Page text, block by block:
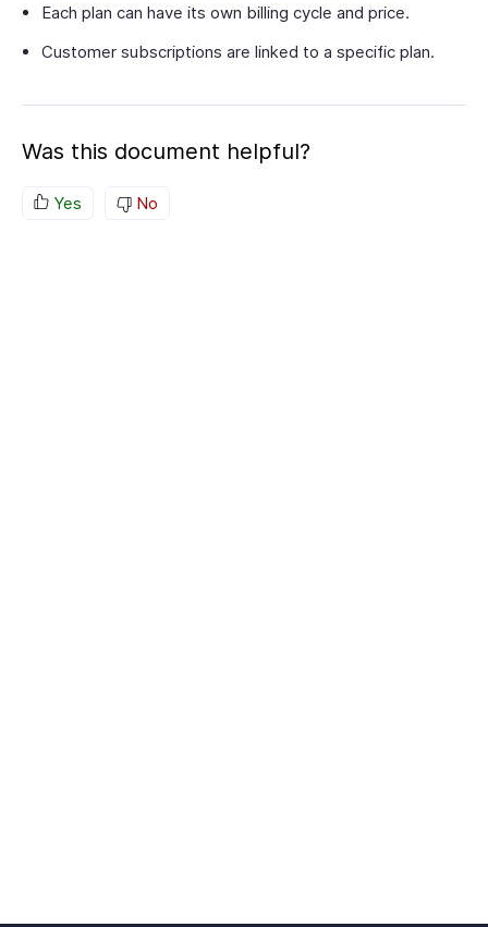
Each plan can have its own billing cycle and price.
Customer subscriptions are linked to a specific plan.
Was this document helpful?
Yes No